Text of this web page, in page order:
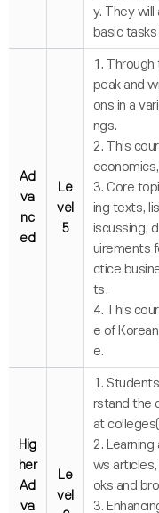
y. They
basic tasks
Ad
va
nc
ed
Le
vel
5
1.
peak and
ons in a
ngs.
2. This
3. Core
ing texts,
iscussing,
uirements
ctice
ts.
4. This
e of
e.
Hig
her
Ad
va
Le
vel
1.
rstand the
at
2.
ws
oks and
3.